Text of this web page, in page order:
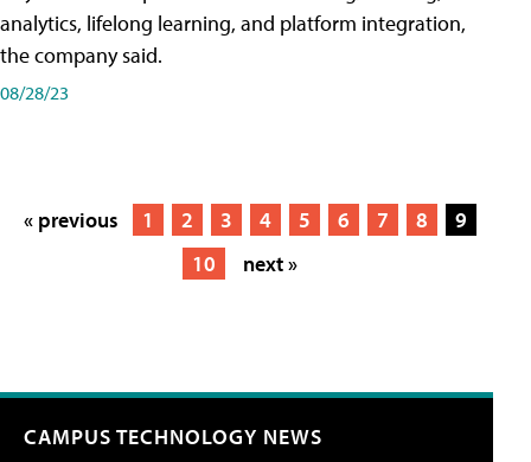
analytics, lifelong learning, and platform integration,
the company said.
08/28/23
« previous 1 2 3 4 5 6 7 8
9
10
next »
CAMPUS TECHNOLOGY NEWS